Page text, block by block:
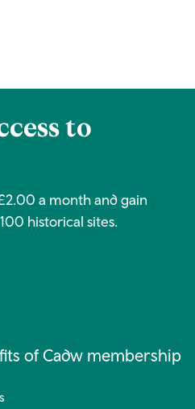
to
a month and gain
historical sites.
of Cadw membership